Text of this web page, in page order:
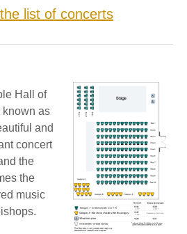
list of concerts
Hall of
known as
and
concert
the
the
music